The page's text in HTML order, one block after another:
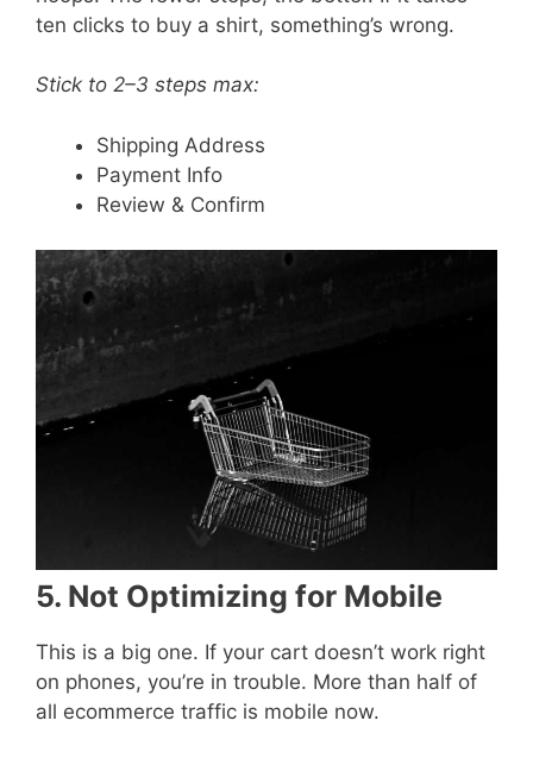
ten clicks to buy a shirt, something’s wrong.
Stick to 2–3 steps max:
Shipping Address
Payment Info
Review & Confirm
5. Not Optimizing for Mobile
This is a big one. If your cart doesn’t work right
on phones, you’re in trouble. More than half of
all ecommerce traffic is mobile now.